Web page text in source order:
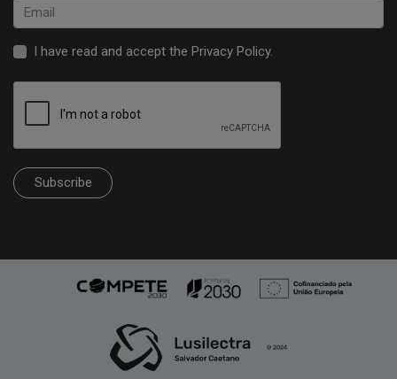
I have read and accept the Privacy Policy.
Subscribe